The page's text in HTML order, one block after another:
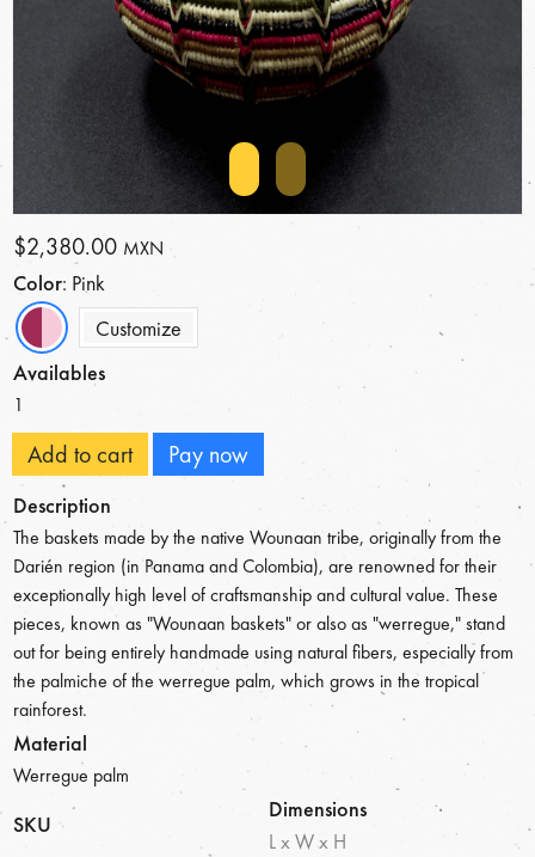
$2,380.00 MXN
Color: Pink
Customize
Availables
1
Add to cart Pay now
Description
The baskets made by the native Wounaan tribe, originally from the
Darién region (in Panama and Colombia), are renowned for their
exceptionally high level of craftsmanship and cultural value. These
pieces, known as "Wounaan baskets" or also as "werregue," stand
out for being entirely handmade using natural fibers, especially from
the palmiche of the werregue palm, which grows in the tropical
rainforest.
Material
Werregue palm
SKU
Dimensions
L x W x H